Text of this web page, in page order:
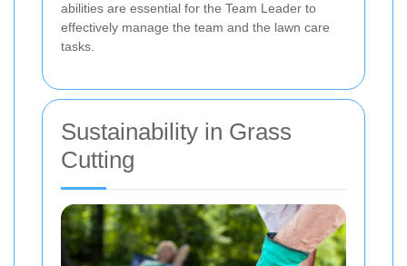
abilities are essential for the Team Leader to
effectively manage the team and the lawn care
tasks.
Sustainability in Grass
Cutting